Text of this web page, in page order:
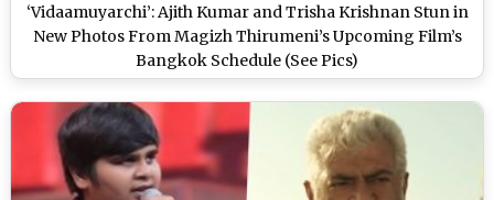
‘Vidaamuyarchi’: Ajith Kumar and Trisha Krishnan Stun in
New Photos From Magizh Thirumeni’s Upcoming Film’s
Bangkok Schedule (See Pics)